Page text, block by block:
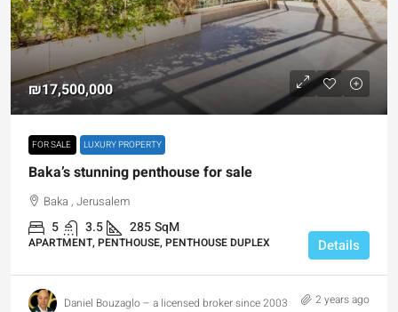
₪17,500,000
FOR SALE LUXURY PROPERTY
Baka’s stunning penthouse for sale
Baka , Jerusalem
5 3.5 285SqM
APARTMENT, PENTHOUSE, PENTHOUSE DUPLEX Details
Daniel Bouzaglo – a licensed broker since 2003 2 years ago